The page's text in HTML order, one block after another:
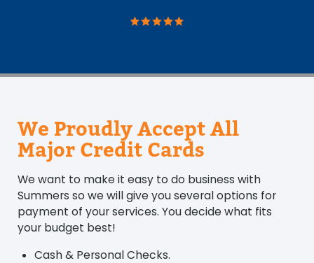
We Proudly Accept All
Major Credit Cards
We want to make it easy to do business with
Summers so we will give you several options for
payment of your services. You decide what fits
your budget best!
Cash & Personal Checks.